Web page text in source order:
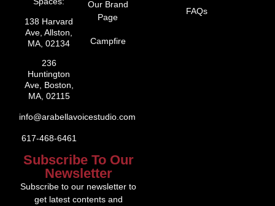
138 Harvard
Ave, Allston,
MA, 02134
236
Huntington
Ave, Boston,
MA, 02115
info@arabellavoicestudio.com
617-468-6461
Our Brand
Page
Campfire
Subscribe To Our
Newsletter
Subscribe to our newsletter to
get latest contents and
FAQs